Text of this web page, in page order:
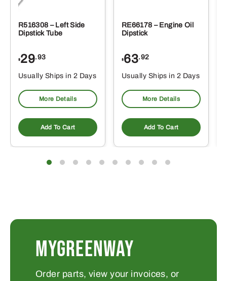
R516308 – Left Side
Dipstick Tube
$29.93
Usually Ships in 2 Days
More Details
Add To Cart
RE66178 – Engine Oil
Dipstick
$63.92
Usually Ships in 2 Days
More Details
Add To Cart
MYGREENWAY
Order parts, view your invoices, or